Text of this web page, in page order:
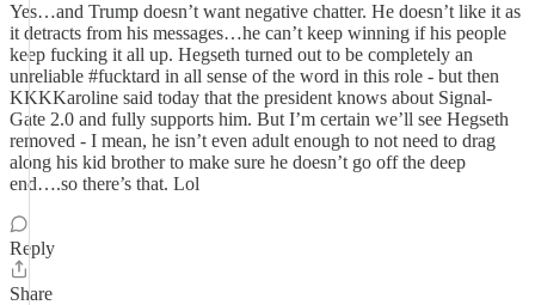
Yes…and Trump doesn’t want negative chatter. He doesn’t like it as
it detracts from his messages…he can’t keep winning if his people
keep fucking it all up. Hegseth turned out to be completely an
unreliable #fucktard in all sense of the word in this role - but then
KKKKaroline said today that the president knows about Signal-
Gate 2.0 and fully supports him. But I’m certain we’ll see Hegseth
removed - I mean, he isn’t even adult enough to not need to drag
along his kid brother to make sure he doesn’t go off the deep
end….so there’s that. Lol
Reply
Share